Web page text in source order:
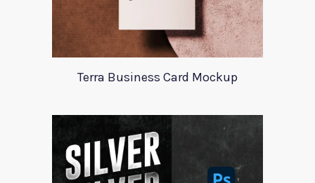
Terra Business Card Mockup